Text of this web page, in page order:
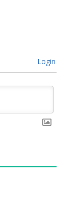
Login